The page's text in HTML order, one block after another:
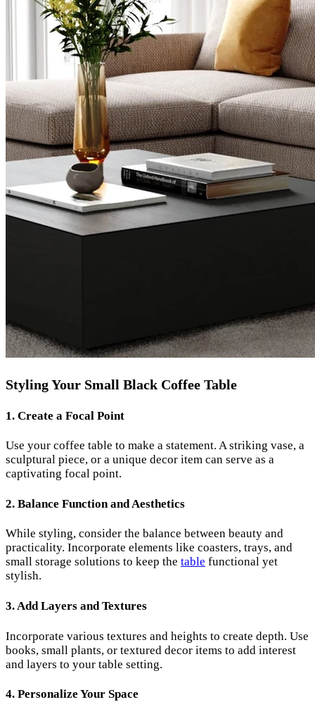
Styling Your Small Black Coffee Table
1. Create a Focal Point
Use your coffee table to make a statement. A striking vase, a
sculptural piece, or a unique decor item can serve as a
captivating focal point.
2. Balance Function and Aesthetics
While styling, consider the balance between beauty and
practicality. Incorporate elements like coasters, trays, and
small storage solutions to keep the table functional yet
stylish.
3. Add Layers and Textures
Incorporate various textures and heights to create depth. Use
books, small plants, or textured decor items to add interest
and layers to your table setting.
4. Personalize Your Space